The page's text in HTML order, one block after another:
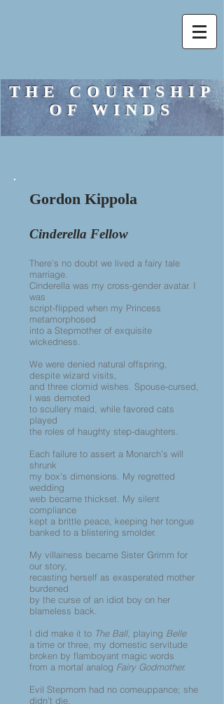
THE COURTSHIP
OF WINDS
Gordon Kippola
Cinderella Fellow
There’s no doubt we lived a fairy tale
marriage.
Cinderella was my cross-gender avatar. I
was
script-flipped when my Princess
metamorphosed
into a Stepmother of exquisite
wickedness.
We were denied natural offspring,
despite wizard visits,
and three clomid wishes. Spouse-cursed,
I was demoted
to scullery maid, while favored cats
played
the roles of haughty step-daughters.
Each failure to assert a Monarch’s will
shrunk
my box’s dimensions. My regretted
wedding
web became thickset. My silent
compliance
kept a brittle peace, keeping her tongue
banked to a blistering smolder.
My villainess became Sister Grimm for
our story,
recasting herself as exasperated mother
burdened
by the curse of an idiot boy on her
blameless back.
I did make it to The Ball, playing Belle
a time or three, my domestic servitude
broken by flamboyant magic words
from a mortal analog Fairy Godmother.
Evil Stepmom had no comeuppance; she
didn’t die,